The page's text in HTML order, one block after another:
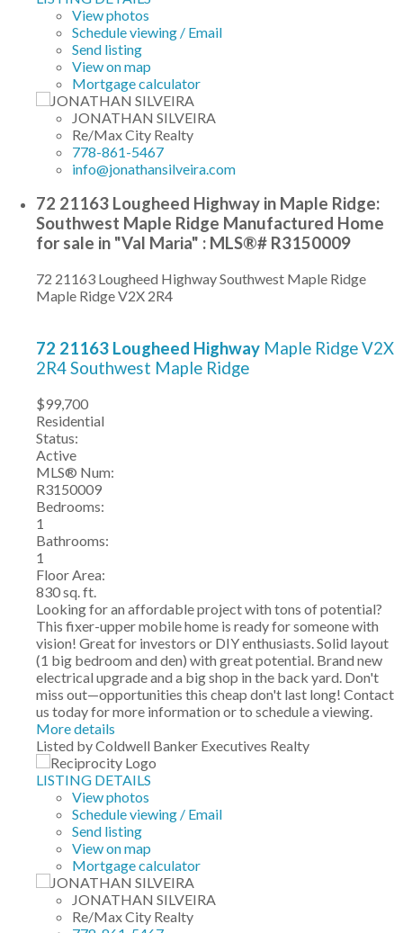
View photos
Schedule viewing / Email
Send listing
View on map
Mortgage calculator
JONATHAN SILVEIRA
Re/Max City Realty
778-861-5467
info@jonathansilveira.com
72 21163 Lougheed Highway in Maple Ridge:
Southwest Maple Ridge Manufactured Home
for sale in "Val Maria" : MLS®# R3150009
72 21163 Lougheed HighwaySouthwest Maple Ridge
Maple RidgeV2X 2R4
72 21163 Lougheed Highway Maple RidgeV2X
2R4Southwest Maple Ridge
$99,700
Residential
Status:
Active
MLS® Num:
R3150009
Bedrooms:
1
Bathrooms:
1
Floor Area:
830 sq. ft.
Looking for an affordable project with tons of potential?
This fixer-upper mobile home is ready for someone with
vision! Great for investors or DIY enthusiasts. Solid layout
(1 big bedroom and den) with great potential. Brand new
electrical upgrade and a big shop in the back yard. Don't
miss out—opportunities this cheap don't last long! Contact
us today for more information or to schedule a viewing.
More details
Listed by Coldwell Banker Executives Realty
LISTING DETAILS
View photos
Schedule viewing / Email
Send listing
View on map
Mortgage calculator
JONATHAN SILVEIRA
Re/Max City Realty